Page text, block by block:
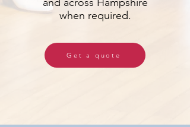
when required.
Get a quote